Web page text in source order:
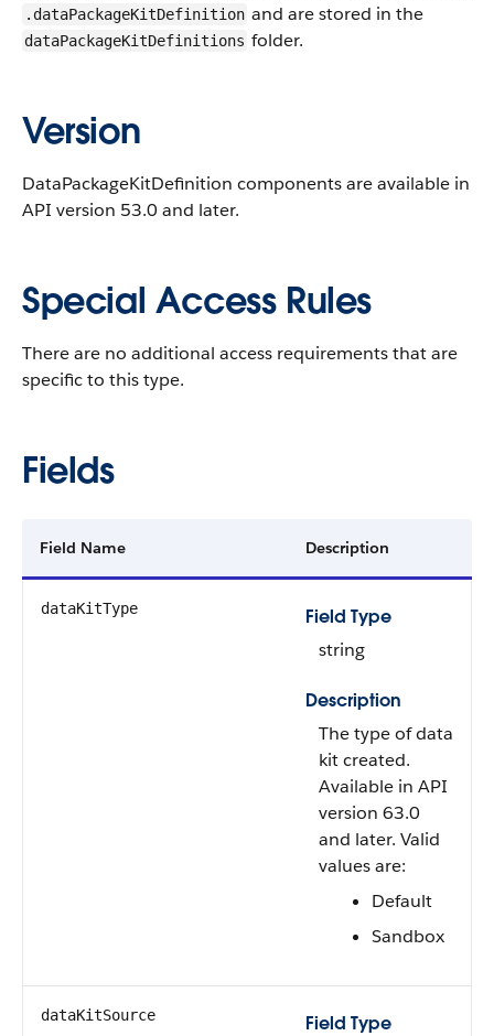
.dataPackageKitDefinition and are stored in the
dataPackageKitDefinitions folder.
Version
DataPackageKitDefinition components are available in
API version 53.0 and later.
Special Access Rules
There are no additional access requirements that are
specific to this type.
Fields
Field Name Description
dataKitType
Field Type
string
Description
The type of data
kit created.
Available in API
version 63.0
and later. Valid
values are:
Default
Sandbox
dataKitSource
Field Type